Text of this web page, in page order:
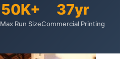
50K+
Max Run Size
37yr
Commercial Printing